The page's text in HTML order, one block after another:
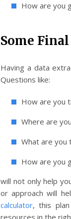
How are you
Some
Having a data
Questions like:
How are you
Where are
What are you
How are you
will not only help
or approach will
calculator, this